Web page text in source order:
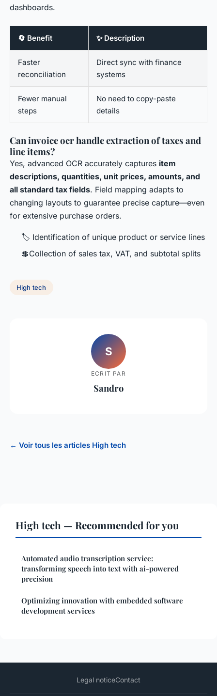
dashboards.
🔄 Benefit ✨ Description
Faster
reconciliation
Direct sync with finance
systems
Fewer manual
steps
No need to copy-paste
details
Can invoice ocr handle extraction of taxes and
line items?
Yes, advanced OCR accurately captures item
descriptions, quantities, unit prices, amounts, and
all standard tax fields. Field mapping adapts to
changing layouts to guarantee precise capture—even
for extensive purchase orders.
🏷 Identification of unique product or service lines
💲Collection of sales tax, VAT, and subtotal splits
High tech
S
ECRIT PAR
Sandro
← Voir tous les articles High tech
High tech — Recommended for you
Automated audio transcription service:
transforming speech into text with ai-powered
precision
Optimizing innovation with embedded software
development services
Legal noticeContact